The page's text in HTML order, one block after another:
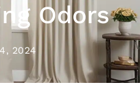
Odors
2024